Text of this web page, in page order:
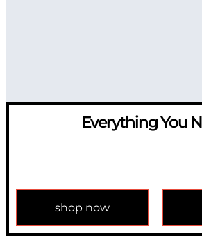
Everything You
shop now